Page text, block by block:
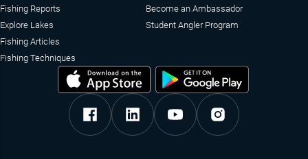
Fishing Reports
Explore Lakes
Fishing Articles
Fishing Techniques
Become an Ambassador
Student Angler Program